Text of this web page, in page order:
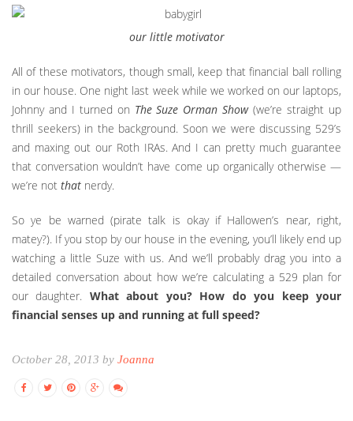
our little motivator
All of these motivators, though small, keep that financial ball rolling
in our house. One night last week while we worked on our laptops,
Johnny and I turned on The Suze Orman Show(we’re straight up
thrill seekers) in the background. Soon we were discussing 529’s
and maxing out our Roth IRAs. And I can pretty much guarantee
that conversation wouldn’t have come up organically otherwise —
we’re not that nerdy.
So ye be warned (pirate talk is okay if Hallowen’s near, right,
matey?). If you stop by our house in the evening, you’ll likely end up
watching a little Suze with us. And we’ll probably drag you into a
detailed conversation about how we’re calculating a 529 plan for
our daughter. What about you? How do you keep your
financial senses up and running at full speed?
October 28, 2013 by Joanna